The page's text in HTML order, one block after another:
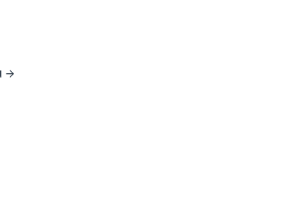
→